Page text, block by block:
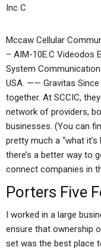
Inc C
Mccaw Cellular
– AIM-10E.C Videodos
System
USA. —— Gravitas
together. At SCCIC,
network of providers,
businesses. (You can
pretty much a “what it’s
there’s a better way to
connect companies in
Porters Five
I worked in a large
ensure that ownership
set was the best place